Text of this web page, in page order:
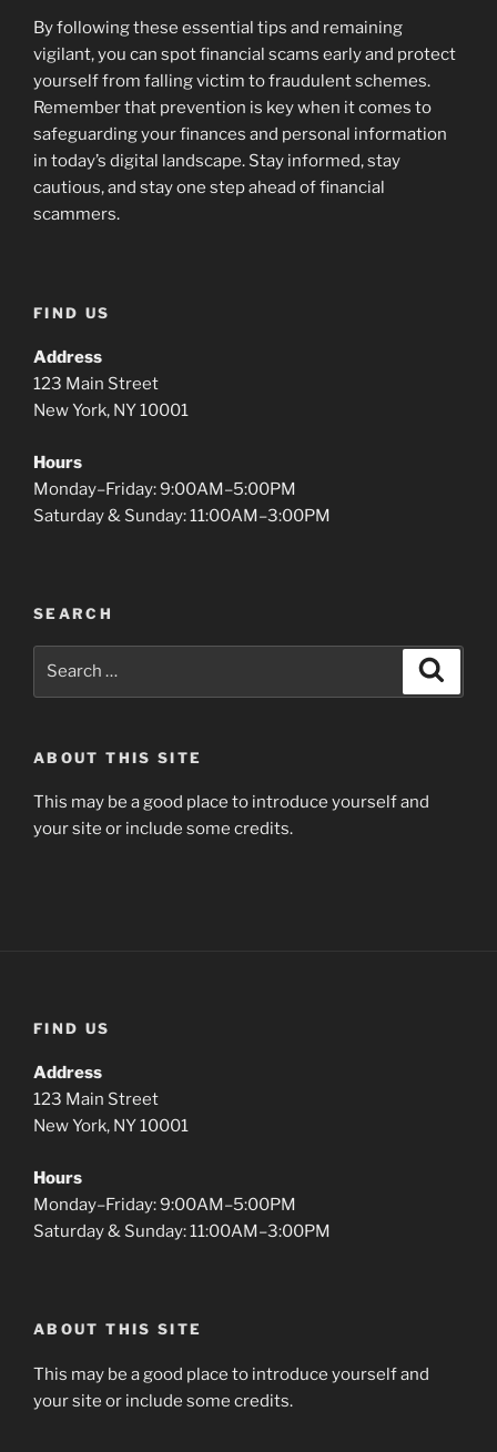
By following these essential tips and remaining
vigilant, you can spot financial scams early and protect
yourself from falling victim to fraudulent schemes.
Remember that prevention is key when it comes to
safeguarding your finances and personal information
in today’s digital landscape. Stay informed, stay
cautious, and stay one step ahead of financial
scammers.
FIND US
Address
123 Main Street
New York, NY 10001
Hours
Monday–Friday: 9:00AM–5:00PM
Saturday & Sunday: 11:00AM–3:00PM
SEARCH
ABOUT THIS SITE
This may be a good place to introduce yourself and
your site or include some credits.
FIND US
Address
123 Main Street
New York, NY 10001
Hours
Monday–Friday: 9:00AM–5:00PM
Saturday & Sunday: 11:00AM–3:00PM
ABOUT THIS SITE
This may be a good place to introduce yourself and
your site or include some credits.